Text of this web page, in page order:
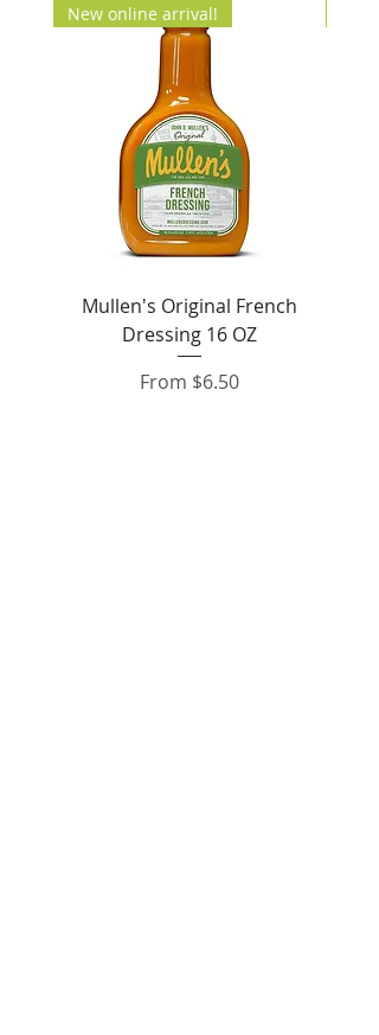
New online arrival!
Mullen's Original French
Dressing 16 OZ
From $6.50
Sale Price